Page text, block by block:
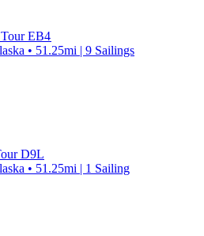
EB4
• 51.25mi | 9 Sailings
D9L
• 51.25mi | 1 Sailing